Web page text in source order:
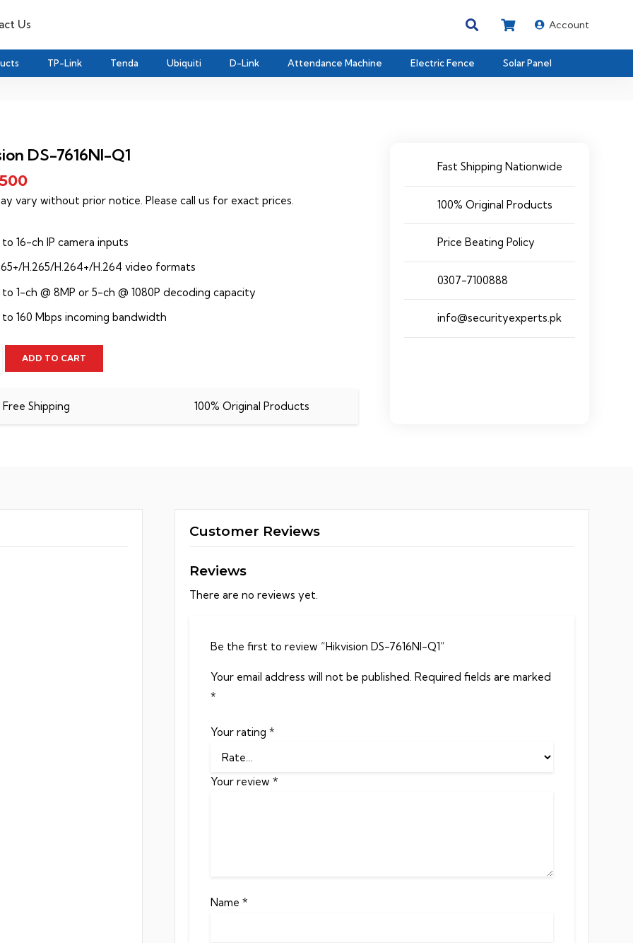
Us Account
TP-Link Tenda Ubiquiti D-Link Attendance Machine Electric Fence Solar Panel
DS-7616NI-Q1
vary without prior notice. Please call us for exact prices.
16-ch IP camera inputs
H.265/H.264+/H.264 video formats
1-ch @ 8MP or 5-ch @ 1080P decoding capacity
to 160 Mbps incoming bandwidth
ADD TO CART
Free Shipping 100% Original Products
Fast Shipping Nationwide
100% Original Products
Price Beating Policy
0307-7100888
info@securityexperts.pk
Customer Reviews
Reviews
There are no reviews yet.
Be the first to review “Hikvision DS-7616NI-Q1”
Your email address will not be published. Required fields are marked
*
Your rating *
Your review *
Name *